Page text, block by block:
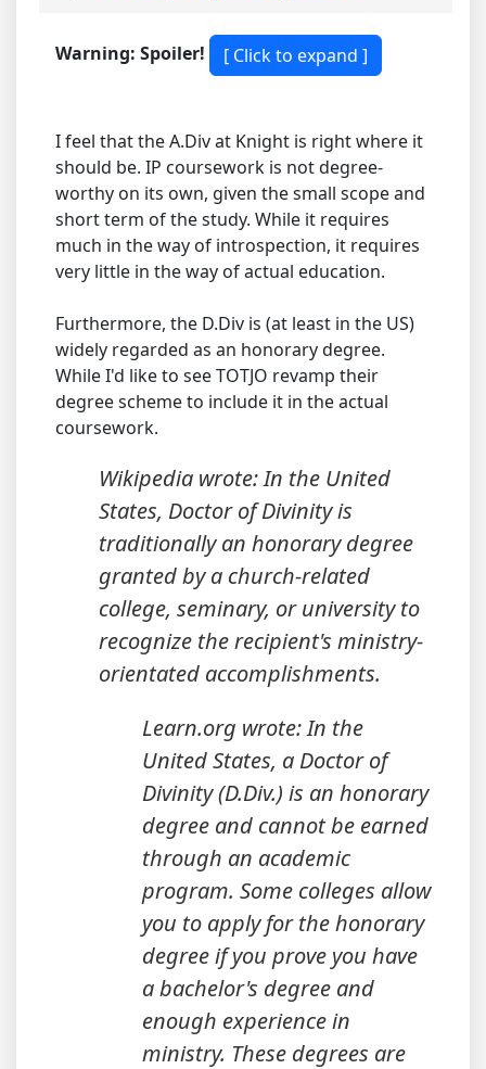
Warning: Spoiler!
I feel that the A.Div at Knight is right where it
should be. IP coursework is not degree-
worthy on its own, given the small scope and
short term of the study. While it requires
much in the way of introspection, it requires
very little in the way of actual education.
Furthermore, the D.Div is (at least in the US)
widely regarded as an honorary degree.
While I'd like to see TOTJO revamp their
degree scheme to include it in the actual
coursework.
Wikipedia wrote: In the United
States, Doctor of Divinity is
traditionally an honorary degree
granted by a church-related
college, seminary, or university to
recognize the recipient's ministry-
orientated accomplishments.
Learn.org wrote: In the
United States, a Doctor of
Divinity (D.Div.) is an honorary
degree and cannot be earned
through an academic
program. Some colleges allow
you to apply for the honorary
degree if you prove you have
a bachelor's degree and
enough experience in
ministry. These degrees are